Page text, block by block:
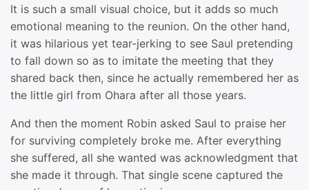
It is such a small visual choice, but it adds so much
emotional meaning to the reunion. On the other hand,
it was hilarious yet tear-jerking to see Saul pretending
to fall down so as to imitate the meeting that they
shared back then, since he actually remembered her as
the little girl from Ohara after all those years.
And then the moment Robin asked Saul to praise her
for surviving completely broke me. After everything
she suffered, all she wanted was acknowledgment that
she made it through. That single scene captured the